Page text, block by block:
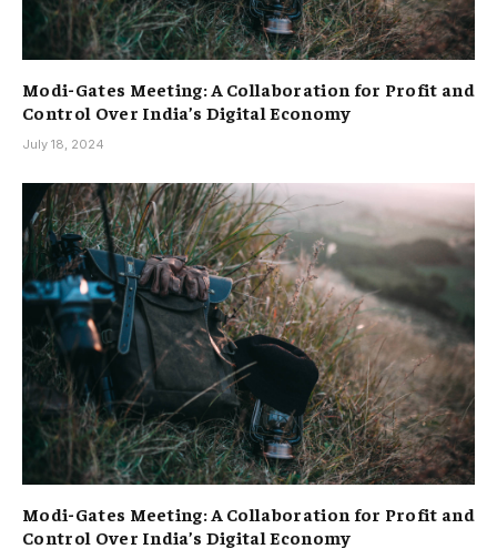
Modi-Gates Meeting: A Collaboration for Profit and
Control Over India’s Digital Economy
July 18, 2024
Modi-Gates Meeting: A Collaboration for Profit and
Control Over India’s Digital Economy